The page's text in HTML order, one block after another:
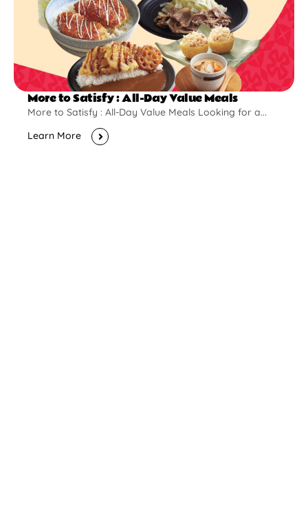
More to Satisfy : All-Day Value Meals
More to Satisfy : All-Day Value Meals Looking for a...
Learn More